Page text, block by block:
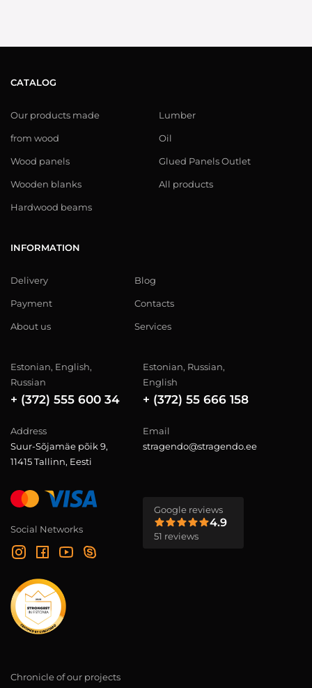
CATALOG
Our products made
from wood
Wood panels
Wooden blanks
Hardwood beams
Lumber
Oil
Glued Panels Outlet
All products
INFORMATION
Delivery
Payment
About us
Blog
Contacts
Services
Estonian, English,
Russian
+ (372) 555 600 34
Estonian, Russian,
English
+ (372) 55 666 158
Address
Suur-Sõjamäe põik 9,
11415 Tallinn, Eesti
Email
stragendo@stragendo.ee
Social Networks
Google reviews
4.9
51 reviews
Chronicle of our projects